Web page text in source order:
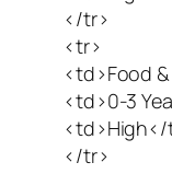
</tr>
<tr>
<td>Food
<td>0-3
</tr>